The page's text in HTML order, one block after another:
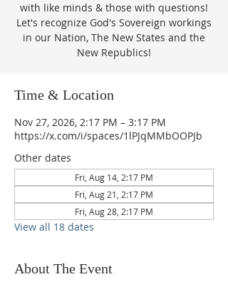
with like minds & those with questions!
Let's recognize God's Sovereign workings
in our Nation, The New States and the
New Republics!
Time & Location
Nov 27, 2026, 2:17 PM – 3:17 PM
https://x.com/i/spaces/1lPJqMMbOOPJb
Other dates
Fri, Aug 14, 2:17 PM
Fri, Aug 21, 2:17 PM
Fri, Aug 28, 2:17 PM
View all 18 dates
About The Event